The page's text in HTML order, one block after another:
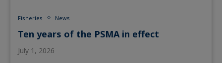
Fisheries News
Ten years of the PSMA in effect
July 1, 2026